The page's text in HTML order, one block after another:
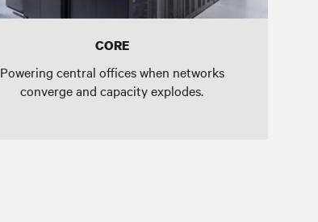
CORE
Powering central offices when networks
converge and capacity explodes.